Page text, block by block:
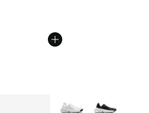
More Colors Available